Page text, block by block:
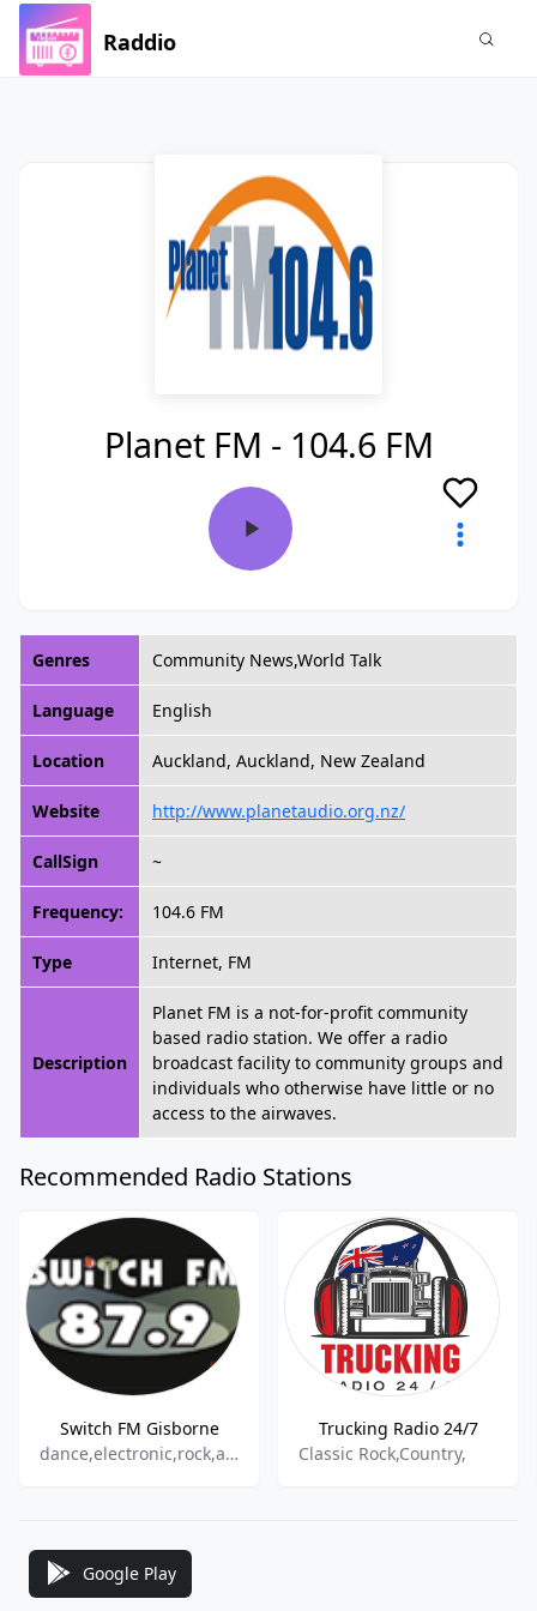
Raddio
Planet FM - 104.6 FM
Genres Community News,World Talk
Language English
Location Auckland, Auckland, New Zealand
Website http://www.planetaudio.org.nz/
CallSign ~
Frequency: 104.6 FM
Type Internet, FM
Description
Planet FM is a not-for-profit community
based radio station. We offer a radio
broadcast facility to community groups and
individuals who otherwise have little or no
access to the airwaves.
Recommended Radio Stations
Switch FM Gisborne
dance,electronic,rock,alternative
Trucking Radio 24/7
Classic Rock,Country,
Google Play